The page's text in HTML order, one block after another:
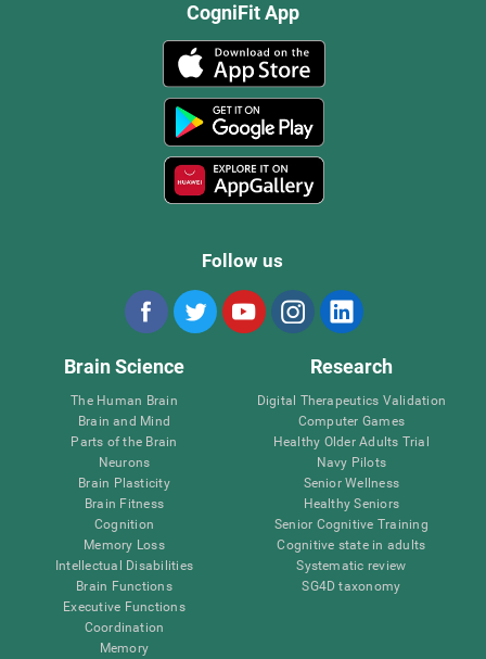
CogniFit App
Follow us
Brain Science
The Human Brain
Brain and Mind
Parts of the Brain
Neurons
Brain Plasticity
Brain Fitness
Cognition
Memory Loss
Intellectual Disabilities
Brain Functions
Executive Functions
Coordination
Memory
Research
Digital Therapeutics Validation
Computer Games
Healthy Older Adults Trial
Navy Pilots
Senior Wellness
Healthy Seniors
Senior Cognitive Training
Cognitive state in adults
Systematic review
SG4D taxonomy